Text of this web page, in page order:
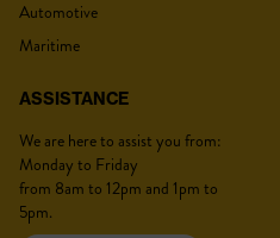
Firstname :
Automotive
Maritime
ASSISTANCE
We are here to assist you from:
Monday to Friday
from 8am to 12pm and 1pm to
5pm.